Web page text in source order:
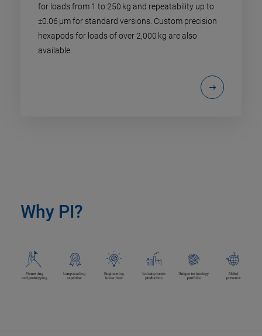
for loads from 1 to 250 kg and repeatability up to
±0.06 µm for standard versions. Custom precision
hexapods for loads of over 2,000 kg are also
available.
Why PI?